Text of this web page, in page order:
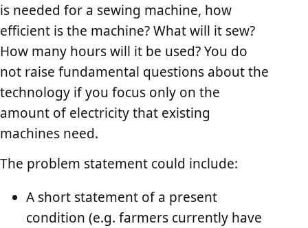
is needed for a sewing machine, how
efficient is the machine? What will it sew?
How many hours will it be used? You do
not raise fundamental questions about the
technology if you focus only on the
amount of electricity that existing
machines need.
The problem statement could include:
A short statement of a present
condition (e.g. farmers currently have